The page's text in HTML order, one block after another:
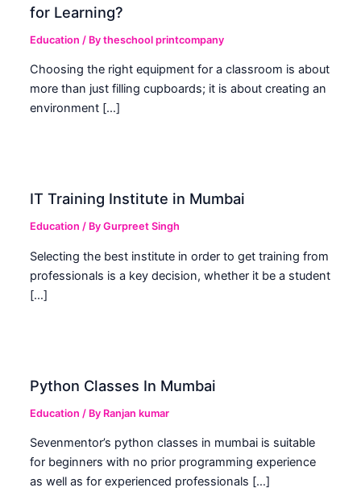
for Learning?
Education / Bytheschool printcompany
Choosing the right equipment for a classroom is about
more than just filling cupboards; it is about creating an
environment […]
IT Training Institute in Mumbai
Education / ByGurpreet Singh
Selecting the best institute in order to get training from
professionals is a key decision, whether it be a student
[…]
Python Classes In Mumbai
Education / By Ranjan kumar
Sevenmentor’s python classes in mumbai is suitable
for beginners with no prior programming experience
as well as for experienced professionals […]